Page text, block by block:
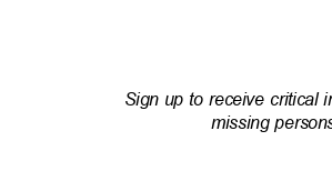
Sign up to receive critical
missing